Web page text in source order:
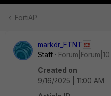
FortiAP
markdr_FTNT
Staff
Created on
9/16/2025 | 11:00 AM